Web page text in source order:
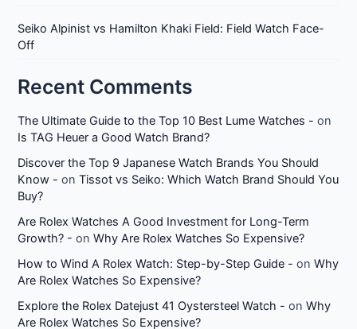
Seiko Alpinist vs Hamilton Khaki Field: Field Watch Face-
Off
Recent Comments
The Ultimate Guide to the Top 10 Best Lume Watches - on
Is TAG Heuer a Good Watch Brand?
Discover the Top 9 Japanese Watch Brands You Should
Know - onTissot vs Seiko: Which Watch Brand Should You
Buy?
Are Rolex Watches A Good Investment for Long-Term
Growth? - onWhy Are Rolex Watches So Expensive?
How to Wind A Rolex Watch: Step-by-Step Guide - onWhy
Are Rolex Watches So Expensive?
Explore the Rolex Datejust 41 Oystersteel Watch - onWhy
Are Rolex Watches So Expensive?